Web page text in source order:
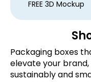
FREE 3D Mockup
Packaging boxes
elevate your
sustainably and